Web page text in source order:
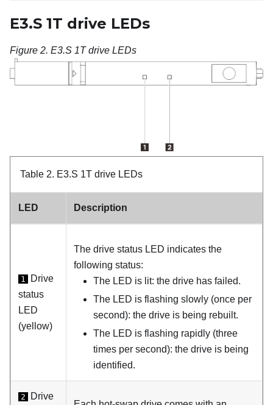
E3.S 1T drive LEDs
Figure 2. E3.S 1T drive LEDs
Table 2. E3.S 1T drive LEDs
LED Description
1
Drive
status
LED
(yellow)
The drive status LED indicates the
following status:
The LED is lit: the drive has failed.
The LED is flashing slowly (once per
second): the drive is being rebuilt.
The LED is flashing rapidly (three
times per second): the drive is being
identified.
2
Drive